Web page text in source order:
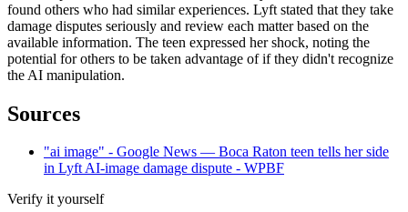
found others who had similar experiences. Lyft stated that they take
damage disputes seriously and review each matter based on the
available information. The teen expressed her shock, noting the
potential for others to be taken advantage of if they didn't recognize
the AI manipulation.
Sources
"ai image" - Google News — Boca Raton teen tells her side
in Lyft AI-image damage dispute - WPBF
Verify it yourself